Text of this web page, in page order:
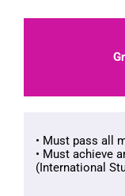
• Must pass all
• Must achieve
(International